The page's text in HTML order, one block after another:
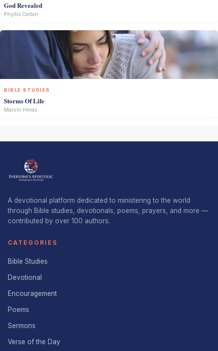
God Revealed
Phyllis Corbin
BIBLE STUDIES
Storms Of Life
Marvin Hinds
A devotional platform dedicated to ministering to the world
through Bible studies, devotionals, poems, prayers, and more —
contributed by over 100 authors.
CATEGORIES
Bible Studies
Devotional
Encouragement
Poems
Sermons
Verse of the Day